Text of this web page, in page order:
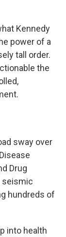
Kennedy
power of a
tall order.
the
sway over
Drug
seismic
hundreds of
into health